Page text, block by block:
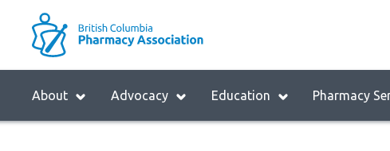
navigation
Menu
Block:
About Advocacy Education Pharmacy